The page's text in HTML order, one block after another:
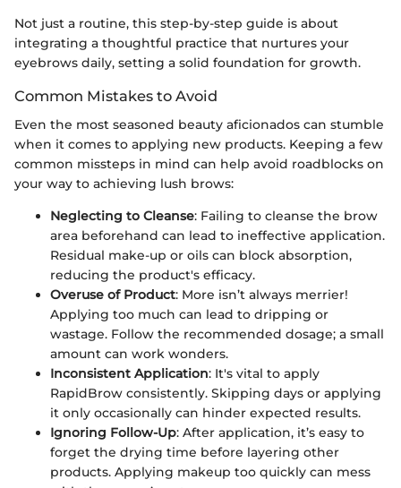
Not just a routine, this step-by-step guide is about
integrating a thoughtful practice that nurtures your
eyebrows daily, setting a solid foundation for growth.
Common Mistakes to Avoid
Even the most seasoned beauty aficionados can stumble
when it comes to applying new products. Keeping a few
common missteps in mind can help avoid roadblocks on
your way to achieving lush brows:
Neglecting to Cleanse: Failing to cleanse the brow
area beforehand can lead to ineffective application.
Residual make-up or oils can block absorption,
reducing the product's efficacy.
Overuse of Product: More isn’t always merrier!
Applying too much can lead to dripping or
wastage. Follow the recommended dosage; a small
amount can work wonders.
Inconsistent Application: It's vital to apply
RapidBrow consistently. Skipping days or applying
it only occasionally can hinder expected results.
Ignoring Follow-Up: After application, it’s easy to
forget the drying time before layering other
products. Applying makeup too quickly can mess